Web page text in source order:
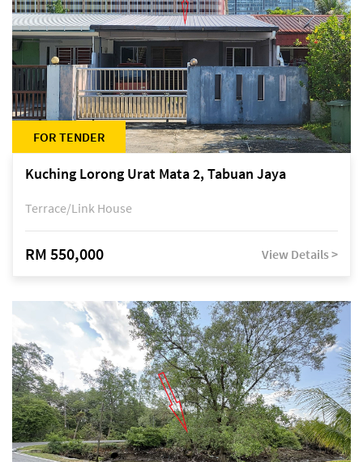
FOR TENDER
Kuching Lorong Urat Mata 2, Tabuan Jaya
Terrace/Link House
RM 550,000 View Details >